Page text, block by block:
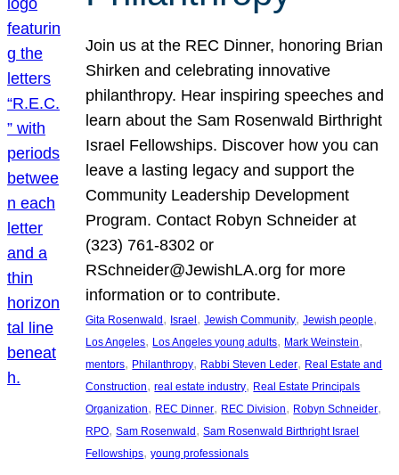
Join us at the REC Dinner, honoring Brian
Shirken and celebrating innovative
philanthropy. Hear inspiring speeches and
learn about the Sam Rosenwald Birthright
Israel Fellowships. Discover how you can
leave a lasting legacy and support the
Community Leadership Development
Program. Contact Robyn Schneider at
(323) 761-8302 or
RSchneider@JewishLA.org for more
information or to contribute.
Gita Rosenwald , Israel , Jewish Community, Jewish people
Los Angeles, Los Angeles young adults, Mark Weinstein
mentors, Philanthropy, Rabbi Steven Leder, Real Estate and
Construction, real estate industry, Real Estate Principals
Organization, REC Dinner, REC Division, Robyn Schneider
RPO, Sam Rosenwald , Sam Rosenwald Birthright Israel
Fellowships, young professionals